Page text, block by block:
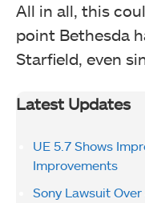
All in all, this
point Bethesda
Starfield, even
Latest Updates
UE 5.7 Shows
Improvements
Sony Lawsuit